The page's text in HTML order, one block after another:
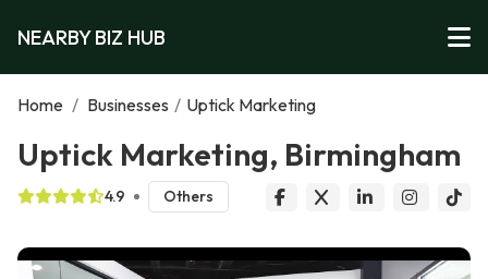
NEARBY BIZ HUB
Home / Businesses / Uptick Marketing
Uptick Marketing, Birmingham
4.9 Others